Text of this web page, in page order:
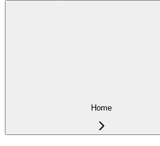
Home